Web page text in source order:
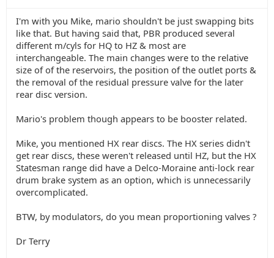
I'm with you Mike, mario shouldn't be just swapping bits
like that. But having said that, PBR produced several
different m/cyls for HQ to HZ & most are
interchangeable. The main changes were to the relative
size of of the reservoirs, the position of the outlet ports &
the removal of the residual pressure valve for the later
rear disc version.
Mario's problem though appears to be booster related.
Mike, you mentioned HX rear discs. The HX series didn't
get rear discs, these weren't released until HZ, but the HX
Statesman range did have a Delco-Moraine anti-lock rear
drum brake system as an option, which is unnecessarily
overcomplicated.
BTW, by modulators, do you mean proportioning valves ?
Dr Terry